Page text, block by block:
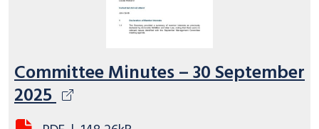
Committee Minutes – 30 September
2025